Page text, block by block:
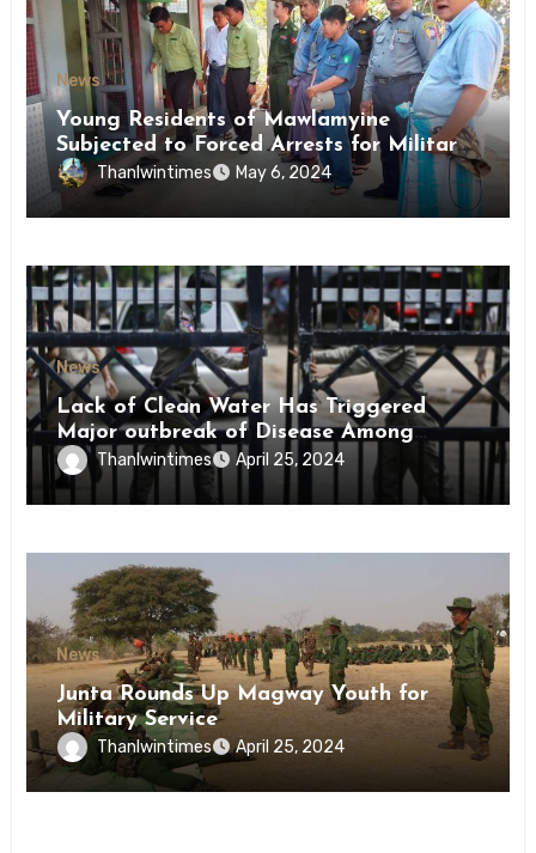
News
Young Residents of Mawlamyine
Subjected to Forced Arrests for Military
Conscription Mon State
Thanlwintimes May 6, 2024
News
Lack of Clean Water Has Triggered
Major outbreak of Disease Among
Inmates of Kyaikmaraw Prison Mon
State
Thanlwintimes April 25, 2024
News
Junta Rounds Up Magway Youth for
Military Service
Thanlwintimes April 25, 2024